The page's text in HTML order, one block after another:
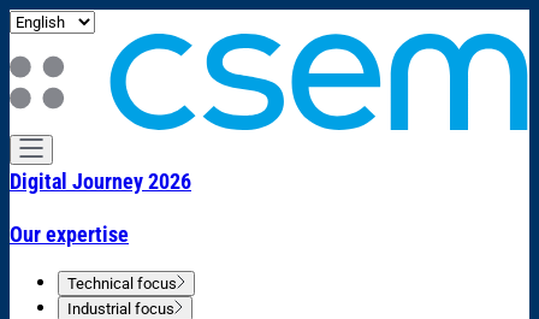
Digital Journey 2026
Our expertise
Technical focus
Industrial focus